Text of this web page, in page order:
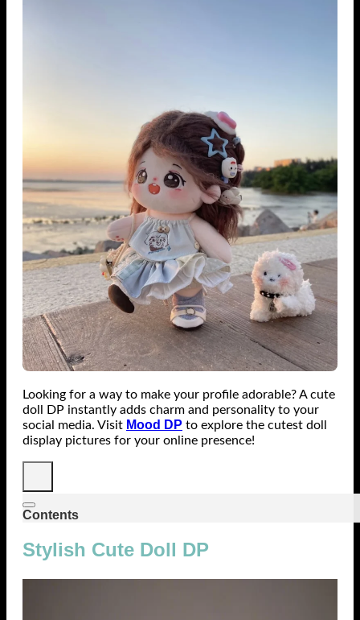
Looking for a way to make your profile adorable? A cute
doll DP instantly adds charm and personality to your
social media. Visit Mood DP to explore the cutest doll
display pictures for your online presence!
Contents
Stylish Cute Doll DP